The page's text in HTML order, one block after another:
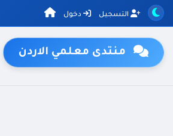
التسجيل دخول
منتدى معلمي الاردن